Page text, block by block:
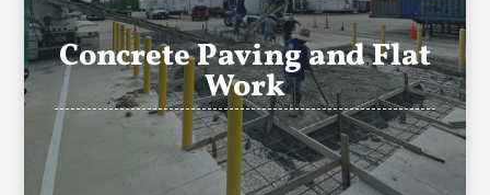
Concrete Paving and Flat
Work